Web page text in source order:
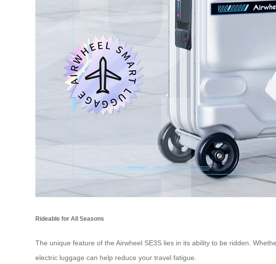
Rideable for All Seasons
The unique feature of the Airwheel SE3S lies in its ability to be ridden.
electric luggage can help reduce your travel fatigue.